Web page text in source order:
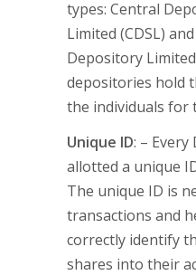
types: Central
Limited (CDSL)
Depository
depositories hold
the individuals for
Unique ID: – Every
allotted a unique
The unique ID is
transactions and
correctly identify
shares into their